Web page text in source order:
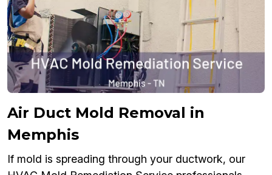
Air Duct Mold Removal in
Memphis
If mold is spreading through your ductwork, our